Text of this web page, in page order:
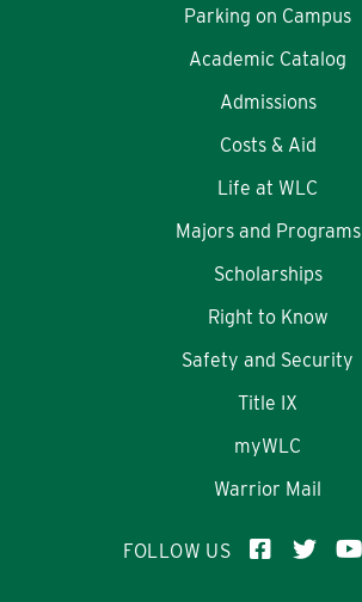
Parking on Campus
Academic Catalog
Admissions
Costs & Aid
Life at WLC
Majors and Programs
Scholarships
Right to Know
Safety and Security
Title IX
myWLC
Warrior Mail
FOLLOW US